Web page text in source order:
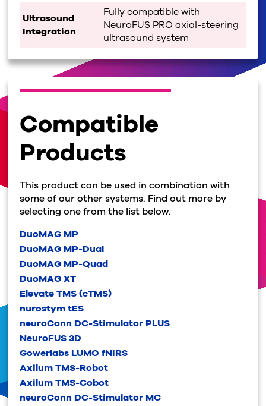
Ultrasound
Integration
Fully compatible with
NeuroFUS PRO axial-steering
ultrasound system
Compatible
Products
This product can be used in combination with
some of our other systems. Find out more by
selecting one from the list below.
DuoMAG MP
DuoMAG MP-Dual
DuoMAG MP-Quad
DuoMAG XT
Elevate TMS (cTMS)
nurostym tES
neuroConn DC-Stimulator PLUS
NeuroFUS 3D
Gowerlabs LUMO fNIRS
Axilum TMS-Robot
Axilum TMS-Cobot
neuroConn DC-Stimulator MC